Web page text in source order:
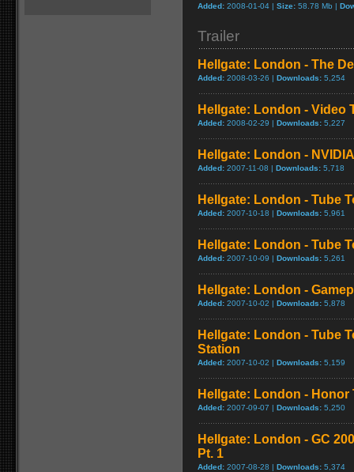
Added: 2008-01-04 | Size: 58.78 Mb |
Trailer
Hellgate: London - The
Added: 2008-03-26 | Downloads: 5,254
Hellgate: London - Video
Added: 2008-02-29 | Downloads: 5,227
Hellgate: London -
Added: 2007-11-08 | Downloads: 5,718
Hellgate: London - Tube
Added: 2007-10-18 | Downloads: 5,961
Hellgate: London - Tube
Added: 2007-10-09 | Downloads: 5,261
Hellgate: London -
Added: 2007-10-02 | Downloads: 5,878
Hellgate: London - Tube
Station
Added: 2007-10-02 | Downloads: 5,159
Hellgate: London - Honor
Added: 2007-09-07 | Downloads: 5,250
Hellgate: London - GC
Pt. 1
Added: 2007-08-28 | Downloads: 5,374